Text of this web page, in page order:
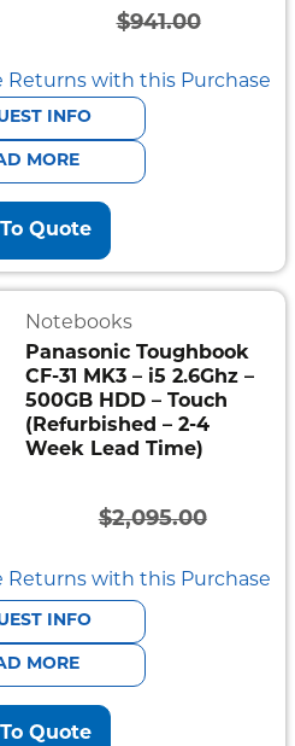
$941.00
price
was:
$941.00.
price
is:
$752.80.
Returns with this Purchase
INFO
MORE
Quote
Notebooks
Panasonic Toughbook
CF-31 MK3 – i5 2.6Ghz –
500GB HDD – Touch
(Refurbished – 2-4
Week Lead Time)
$2,095.00
Original
price
was:
$2,095.00.
Current
price
is:
$585.00.
Returns with this Purchase
INFO
MORE
Quote